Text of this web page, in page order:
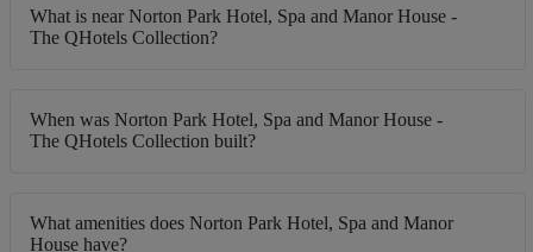
What is near Norton Park Hotel, Spa and Manor House -
The QHotels Collection?
When was Norton Park Hotel, Spa and Manor House -
The QHotels Collection built?
What amenities does Norton Park Hotel, Spa and Manor
House have?